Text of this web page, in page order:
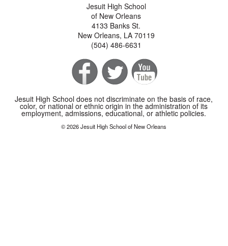
Jesuit High School
of New Orleans
4133 Banks St.
New Orleans, LA 70119
(504) 486-6631
Jesuit High School does not discriminate on the basis of race,
color, or national or ethnic origin in the administration of its
employment, admissions, educational, or athletic policies.
© 2026 Jesuit High School of New Orleans